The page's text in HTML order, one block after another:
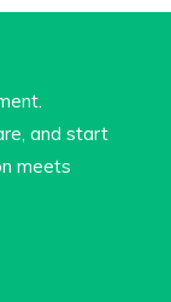
and start
meets